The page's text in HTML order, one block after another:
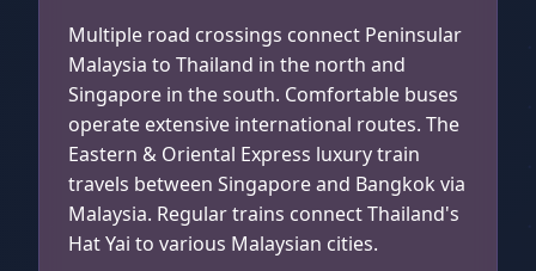
Multiple road crossings connect Peninsular
Malaysia to Thailand in the north and
Singapore in the south. Comfortable buses
operate extensive international routes. The
Eastern & Oriental Express luxury train
travels between Singapore and Bangkok via
Malaysia. Regular trains connect Thailand's
Hat Yai to various Malaysian cities.